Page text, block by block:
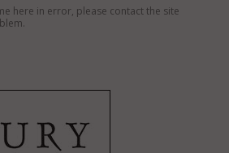
here in error, please contact the site